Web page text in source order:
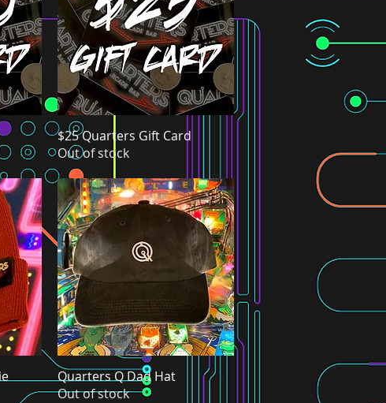
Quick View
$25 Quarters Gift Card
Out of stock
Quick View
Quarters Q Dad Hat
Out of stock